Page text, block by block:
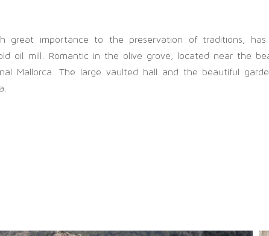
great importance to the preservation of traditions, has
oil mill. Romantic in the olive grove, located near the
Mallorca. The large vaulted hall and the beautiful